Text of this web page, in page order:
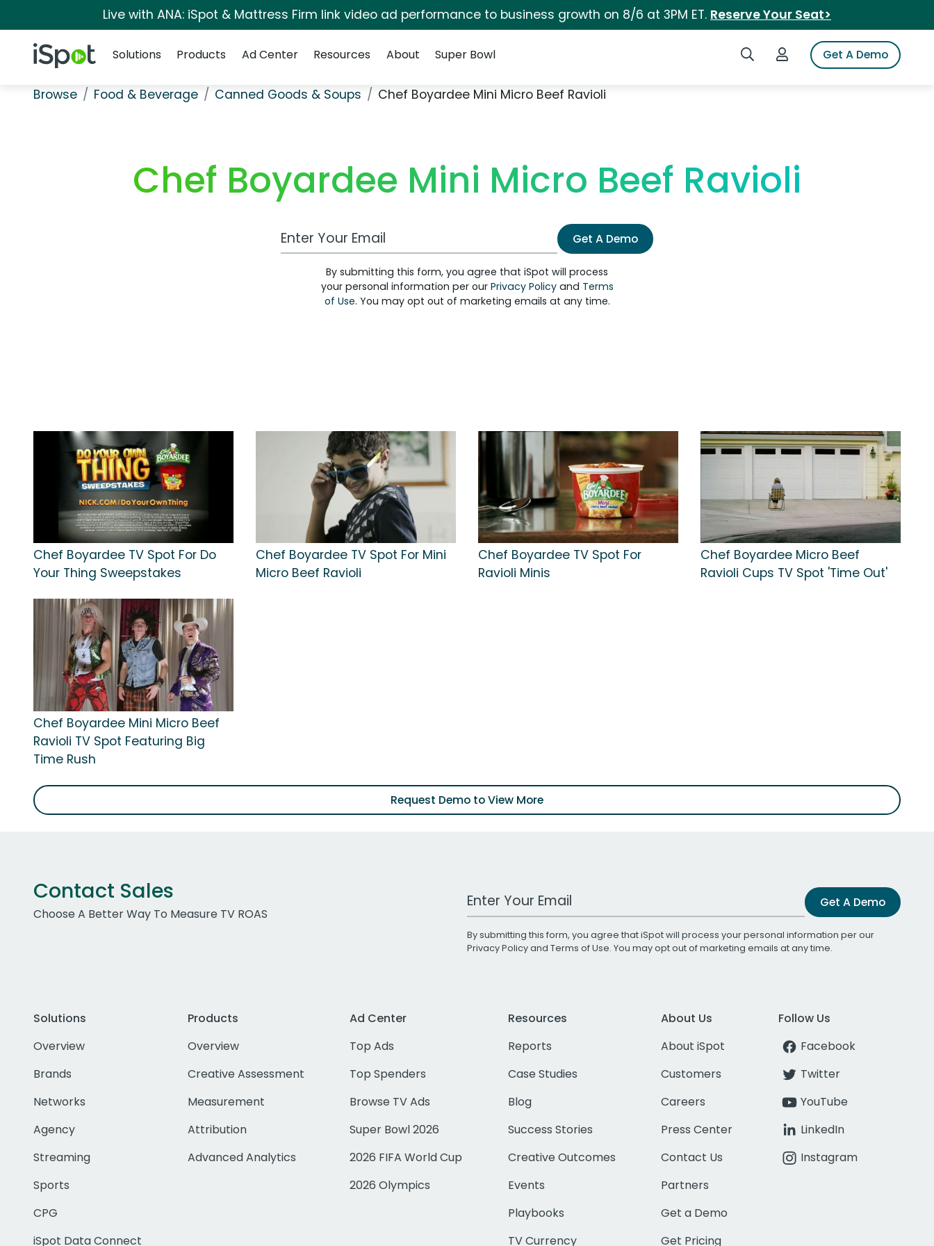
Live with ANA: iSpot & Mattress Firm link video ad performance to business growth on 8/6 at 3PM ET. Reserve Your Seat>
iSpot Logo Search iSpotLogin to iSpotGet A Demo
Solutions
Products Ad Center Resources About Super Bowl
Browse Food & Beverage Canned Goods & Soups Chef Boyardee Mini Micro Beef Ravioli
Chef Boyardee Mini Micro Beef Ravioli
Work Email Address Get A Demo
By submitting this form, you agree that iSpot will process
your personal information per our Privacy Policyand Terms
of Use. You may opt out of marketing emails at any time.
Chef Boyardee TV Spot For Do
Your Thing Sweepstakes
Chef Boyardee TV Spot For Mini
Micro Beef Ravioli
Chef Boyardee TV Spot For
Ravioli Minis
Chef Boyardee Micro Beef
Ravioli Cups TV Spot 'Time Out'
Chef Boyardee Mini Micro Beef
Ravioli TV Spot Featuring Big
Time Rush
Request Demo to View More
Contact Sales
Choose A Better Way To Measure TV ROAS
Work Email Address Get A Demo
By submitting this form, you agree that iSpot will process your personal information per our
Privacy Policyand Terms of Use. You may opt out of marketing emails at any time.
Solutions
Overview
Brands
Networks
Agency
Streaming
Sports
CPG
iSpot Data Connect
Products
Overview
Creative Assessment
Measurement
Attribution
Advanced Analytics
Ad Center
Top Ads
Top Spenders
Browse TV Ads
Super Bowl 2026
2026 FIFA World Cup
2026 Olympics
Resources
Reports
Case Studies
Blog
Success Stories
Creative Outcomes
Events
Playbooks
TV Currency
About Us
About iSpot
Customers
Careers
Press Center
Contact Us
Partners
Get a Demo
Get Pricing
Follow Us
Facebook
Twitter
YouTube
LinkedIn
Instagram